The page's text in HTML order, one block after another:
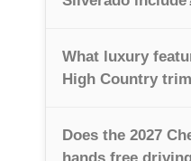
What luxury
High Country
Does the 2027
hands free